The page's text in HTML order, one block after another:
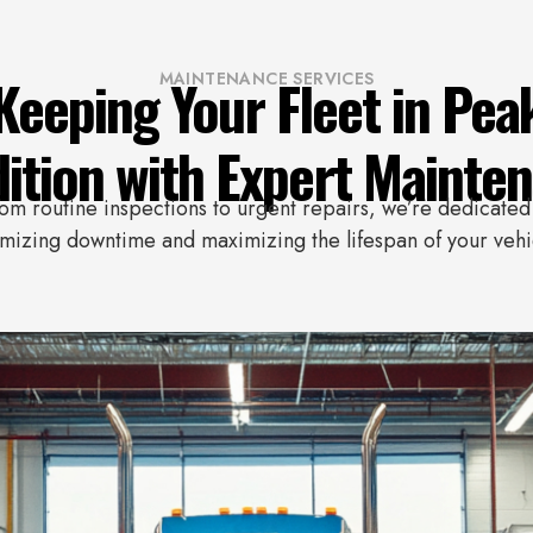
MAINTENANCE SERVICES
Your Fleet in
with Expert
routine inspections to urgent repairs, we’re
downtime and maximizing the lifespan of your